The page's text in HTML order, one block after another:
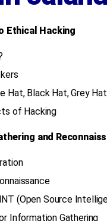
Ethical Hacking
Hat, Black Hat, Grey
of Hacking
and
(Open Source
Information Gathering